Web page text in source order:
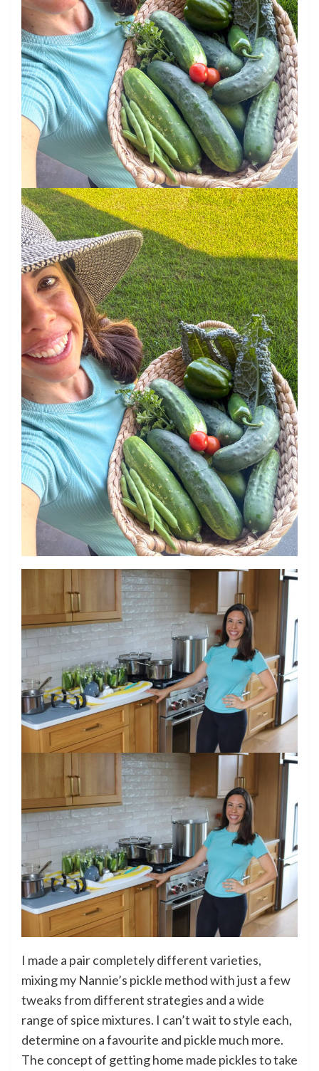
I made a pair completely different varieties,
mixing my Nannie’s pickle method with just a few
tweaks from different strategies and a wide
range of spice mixtures. I can’t wait to style each,
determine on a favourite and pickle much more.
The concept of getting home made pickles to take